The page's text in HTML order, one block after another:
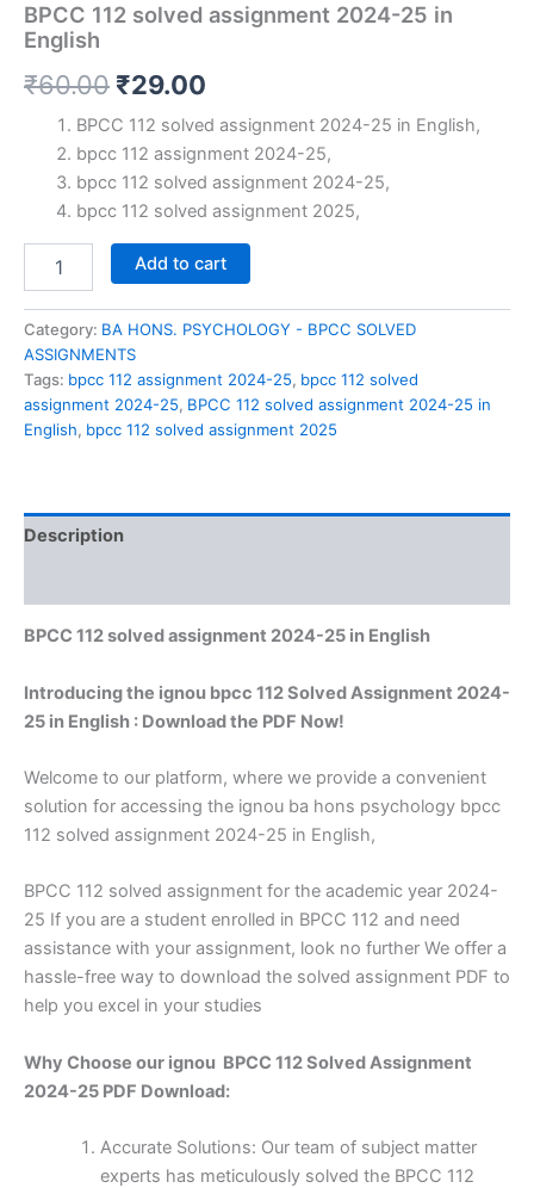
BPCC 112 solved assignment 2024-25 in
English
₹60.00 Original
price
was:
₹60.00.
₹29.00
price
is:
₹29.00.
BPCC 112 solved assignment 2024-25 in English,
bpcc 112 assignment 2024-25,
bpcc 112 solved assignment 2024-25,
bpcc 112 solved assignment 2025,
assignment
2024-
25
in
English
quantity
Add to cart
Category: BA HONS. PSYCHOLOGY - BPCC SOLVED
ASSIGNMENTS
Tags: bpcc 112 assignment 2024-25, bpcc 112 solved
assignment 2024-25, BPCC 112 solved assignment 2024-25 in
English, bpcc 112 solved assignment 2025
Description
BPCC 112 solved assignment 2024-25 in English
Introducing the ignou bpcc 112 Solved Assignment 2024-
25 in English : Download the PDF Now!
Welcome to our platform, where we provide a convenient
solution for accessing the ignou ba hons psychology bpcc
112 solved assignment 2024-25 in English,
BPCC 112 solved assignment for the academic year 2024-
25 If you are a student enrolled in BPCC 112 and need
assistance with your assignment, look no further We offer a
hassle-free way to download the solved assignment PDF to
help you excel in your studies
Why Choose our ignou BPCC 112 Solved Assignment
2024-25 PDF Download:
Accurate Solutions: Our team of subject matter
experts has meticulously solved the BPCC 112